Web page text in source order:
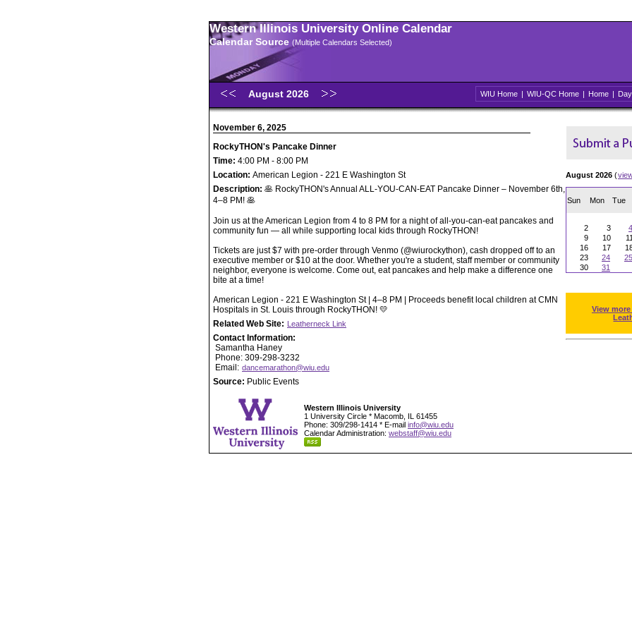
Western Illinois University Online Calendar
Calendar Source (Multiple Calendars Selected)
August 2026 WIU Home | WIU-QC Home | Home | Day
November 6, 2025
RockyTHON's Pancake Dinner
Time: 4:00 PM - 8:00 PM
Location: American Legion - 221 E Washington St
Description: 🥞 RockyTHON's Annual ALL-YOU-CAN-EAT Pancake Dinner – November 6th,
4–8 PM! 🥞
Join us at the American Legion from 4 to 8 PM for a night of all-you-can-eat pancakes and
community fun — all while supporting local kids through RockyTHON!
Tickets are just $7 with pre-order through Venmo (@wiurockython), cash dropped off to an
executive member or $10 at the door. Whether you're a student, staff member or community
neighbor, everyone is welcome. Come out, eat pancakes and help make a difference one
bite at a time!
American Legion - 221 E Washington St | 4–8 PM | Proceeds benefit local children at CMN
Hospitals in St. Louis through RockyTHON! 💛
Related Web Site: Leatherneck Link
Contact Information:
Samantha Haney
Phone: 309-298-3232
Email: dancemarathon@wiu.edu
Source: Public Events
August 2026 (
Sun Mon Tue
2
3 4
9
10 11
16
17
23
24 25
30
31
View
Western Illinois University
1 University Circle * Macomb, IL 61455
Phone: 309/298-1414 * E-mail info@wiu.edu
Calendar Administration: webstaff@wiu.edu